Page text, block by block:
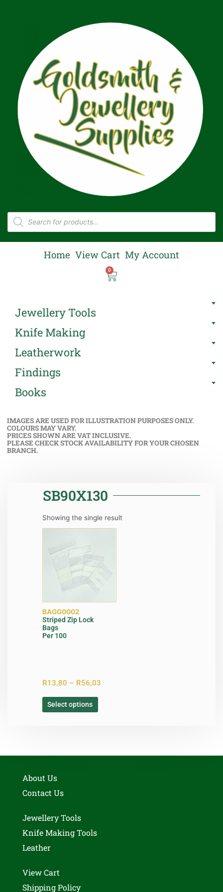
Home View Cart My Account
0
Jewellery Tools
Knife Making
Leatherwork
Findings
Books
IMAGES ARE USED FOR ILLUSTRATION PURPOSES ONLY.
COLOURS MAY VARY.
PRICES SHOWN ARE VAT INCLUSIVE.
PLEASE CHECK STOCK AVAILABILITY FOR YOUR CHOSEN
BRANCH.
SB90X130
Showing the single result
BAGG0002
Striped Zip Lock
Bags
Per 100
R13,80 – R56,03
Select options
About Us
Contact Us
Jewellery Tools
Knife Making Tools
Leather
View Cart
Shipping Policy